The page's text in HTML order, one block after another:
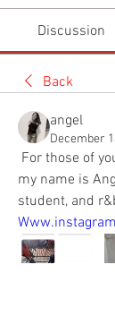
Discussion
Back
angel
December
my name is